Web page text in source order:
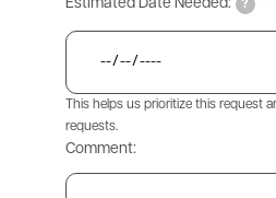
Estimated Date Needed: ?
This helps us prioritize this request
requests.
Comment: